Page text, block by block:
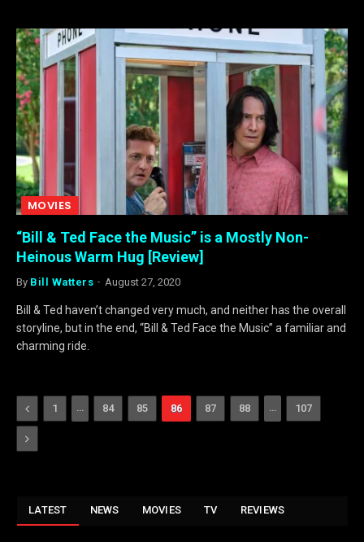
MOVIES
“Bill & Ted Face the Music” is a Mostly Non-
Heinous Warm Hug [Review]
By Bill Watters August 27, 2020
Bill & Ted haven’t changed very much, and neither has the overall
storyline, but in the end, “Bill & Ted Face the Music” a familiar and
charming ride.
Previous
1 … 84 85 86 87 88 … 107
Next
LATEST NEWS MOVIES TV REVIEWS